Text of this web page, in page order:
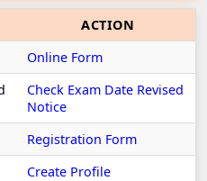
ACTION
Online Form
Check Exam Date Revised
Notice
Registration Form
Create Profile